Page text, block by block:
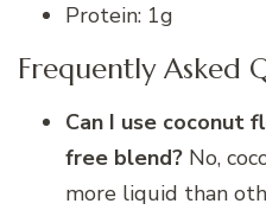
Protein: 1g
Frequently Asked
Can I use coconut
free blend? No,
more liquid than